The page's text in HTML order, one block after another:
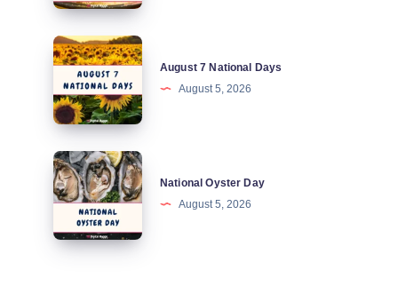
August
National
Days
August 7 National Days
August 5, 2026
National
Oyster
National Oyster Day
August 5, 2026